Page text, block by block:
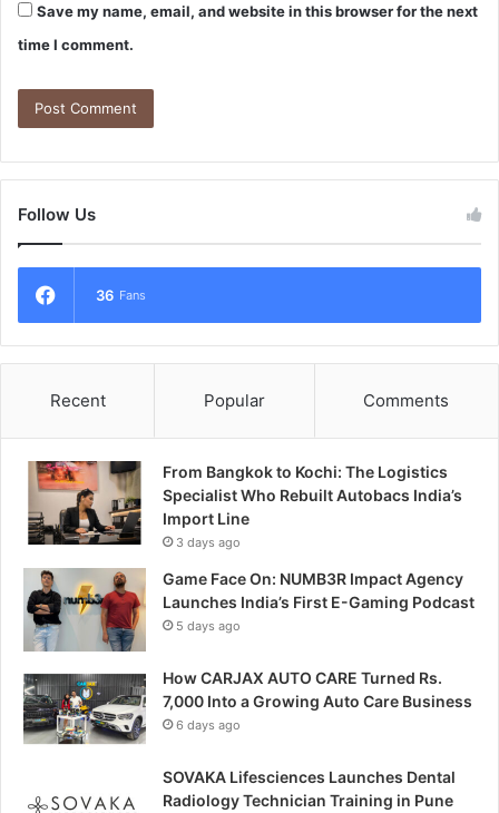
Save my name, email, and website in this browser for the next
time I comment.
Follow Us
36 Fans
Recent Popular Comments
From Bangkok to Kochi: The Logistics
Specialist Who Rebuilt Autobacs India’s
Import Line
3 days ago
Game Face On: NUMB3R Impact Agency
Launches India’s First E-Gaming Podcast
5 days ago
How CARJAX AUTO CARE Turned Rs.
7,000 Into a Growing Auto Care Business
6 days ago
SOVAKA Lifesciences Launches Dental
Radiology Technician Training in Pune